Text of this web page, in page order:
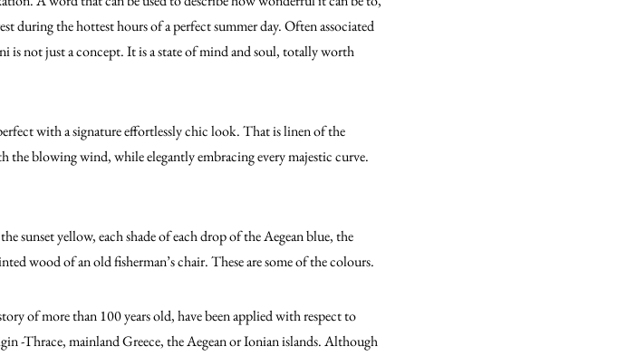
during the hottest hours of a perfect summer day. Often associated
is not just a concept. It is a state of mind and soul, totally worth
with a signature effortlessly chic look. That is linen of the
blowing wind, while elegantly embracing every majestic curve.
yellow, each shade of each drop of the Aegean blue, the
wood of an old fisherman’s chair. These are some of the colours.
of more than 100 years old, have been applied with respect to
-Thrace, mainland Greece, the Aegean or Ionian islands. Although